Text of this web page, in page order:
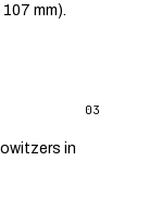
mm).
03
in